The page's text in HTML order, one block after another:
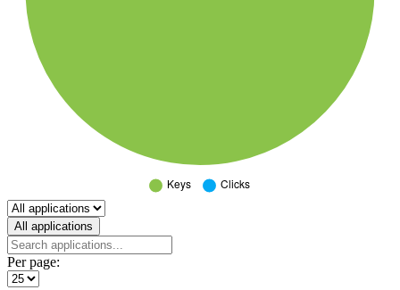
Select a tab
All applications
Per page: